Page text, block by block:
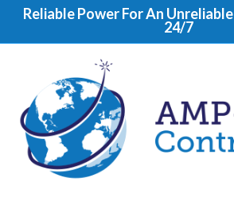
Reliable Power For An
24/7